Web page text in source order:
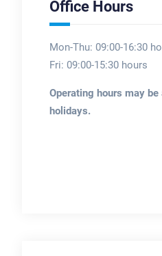
Office Hours
Mon-Thu: 09:00-16:30
Fri: 09:00-15:30 hours
Operating hours may
holidays.